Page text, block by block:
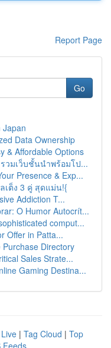
Report Page
Go
Japan
Data Ownership
& Affordable Options
วมเว็บชั้นนำพร้อมโป...
Presence & Exp...
เต็ง 3 คู่ สุดแม่น!{
Addiction T...
O Humor Autocrít...
comput...
Offer in Patta...
Directory
Sales Strate...
Gaming Destina...
Live | Tag Cloud | Top
Feeds